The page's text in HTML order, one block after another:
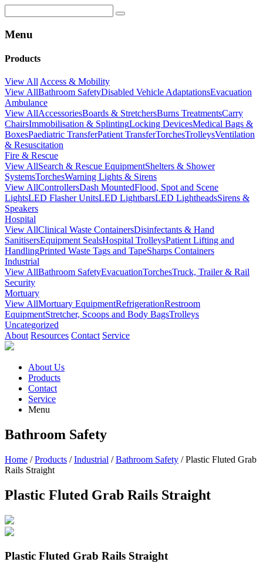
Menu
Products
View All Access & Mobility
View AllBathroom SafetyDisabled Vehicle AdaptationsEvacuation
Ambulance
View AllAccessoriesBoards & StretchersBurns TreatmentsCarry
ChairsImmobilisation & SplintingLocking DevicesMedical Bags &
BoxesPaediatric TransferPatient TransferTorchesTrolleysVentilation
& Resuscitation
Fire & Rescue
View AllSearch & Rescue EquipmentShelters & Shower
SystemsTorchesWarning Lights & Sirens
View AllControllersDash MountedFlood, Spot and Scene
LightsLED Flasher UnitsLED LightbarsLED LightheadsSirens &
Speakers
Hospital
View AllClinical Waste ContainersDisinfectants & Hand
SanitisersEquipment SealsHospital TrolleysPatient Lifting and
HandlingPrinted Waste Tags and TapeSharps Containers
Industrial
View AllBathroom SafetyEvacuationTorchesTruck, Trailer & Rail
Security
Mortuary
View AllMortuary EquipmentRefrigerationRestroom
EquipmentStretcher, Scoops and Body BagsTrolleys
Uncategorized
About Resources Contact Service
About Us
Products
Contact
Service
Menu
Bathroom Safety
Home /Products /Industrial /Bathroom Safety / Plastic Fluted Grab
Rails Straight
Plastic Fluted Grab Rails Straight
Plastic Fluted Grab Rails Straight